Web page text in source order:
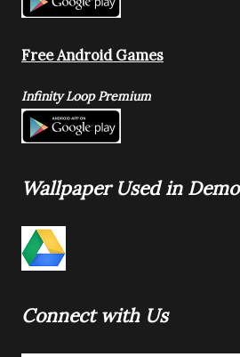
Free Android Games
Infinity Loop Premium
Wallpaper Used in Demo
Connect with Us